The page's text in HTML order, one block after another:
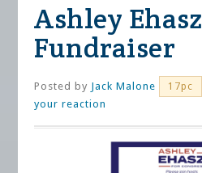
Ashley Ehasz
Fundraiser
Posted by Jack Malone 17pc
your reaction